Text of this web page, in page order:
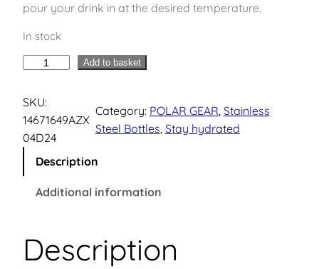
n
a
p
e
n
t
r
i
pour your drink in at the desired temperature.
In stock
d
r
a
a
Add to basket
SKU:
14671649AZX
04D24
Category: POLAR GEAR, Stainless
Steel Bottles, Stay hydrated
Description
Additional information
Description